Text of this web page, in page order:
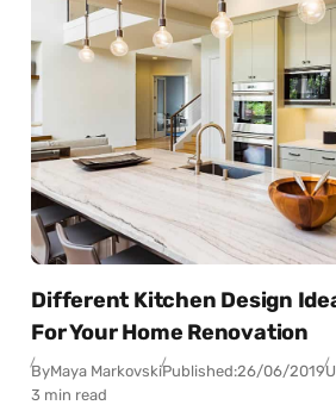
Different Kitchen Design
For Your Home Renovation
ByMaya MarkovskiPublished:26/06/2019
3 min read